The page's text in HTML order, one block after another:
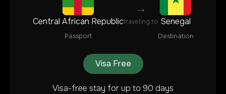
Central African Republic
Passport
→
traveling to Senegal
Destination
Visa Free
Visa-free stay for up to 90 days